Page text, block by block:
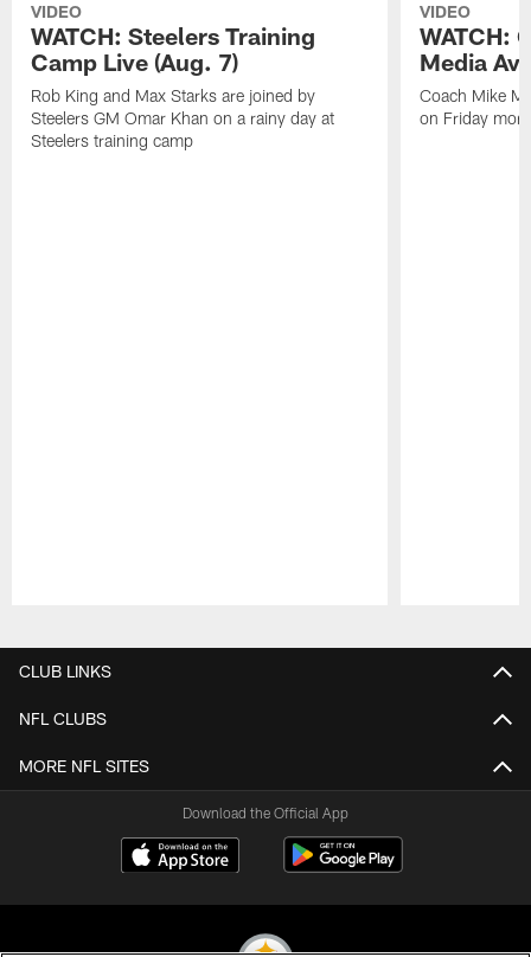
VIDEO
WATCH: Steelers Training
Camp Live (Aug. 7)
Rob King and Max Starks are joined by
Steelers GM Omar Khan on a rainy day at
Steelers training camp
VIDEO
WATCH:
Media
Coach Mike
on Friday
CLUB LINKS
NFL CLUBS
MORE NFL SITES
Download the Official App